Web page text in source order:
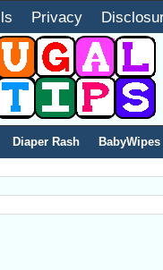
Privacy
Diaper Rash BabyWipes